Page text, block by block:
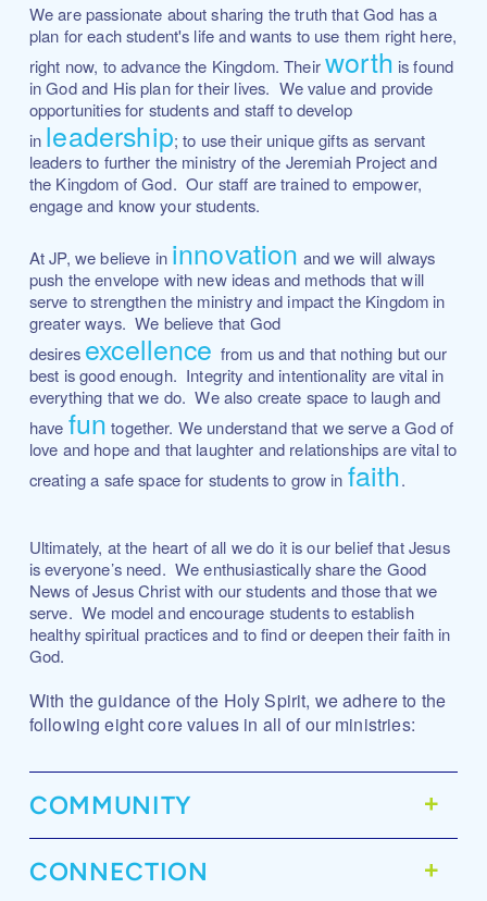
We are passionate about sharing the truth that God has a
plan for each student's life and wants to use them right here,
right now, to advance the Kingdom. Theirworth is found
in God and His plan for their lives. We value and provide
opportunities for students and staff to develop
in leadership; to use their unique gifts as servant
leaders to further the ministry of the Jeremiah Project and
the Kingdom of God. Our staff are trained to empower,
engage and know your students.
At JP, we believe in innovation and we will always
push the envelope with new ideas and methods that will
serve to strengthen the ministry and impact the Kingdom in
greater ways. We believe that God
desires excellence from us and that nothing but our
best is good enough. Integrity and intentionality are vital in
everything that we do. We also create space to laugh and
have fun together. We understand that we serve a God of
love and hope and that laughter and relationships are vital to
creating a safe space for students to grow in faith.
Ultimately, at the heart of all we do it is our belief that Jesus
is everyone’s need. We enthusiastically share the Good
News of Jesus Christ with our students and those that we
serve. We model and encourage students to establish
healthy spiritual practices and to find or deepen their faith in
God.
With the guidance of the Holy Spirit, we adhere to the
following eight core values in all of our ministries:
COMMUNITY
CONNECTION